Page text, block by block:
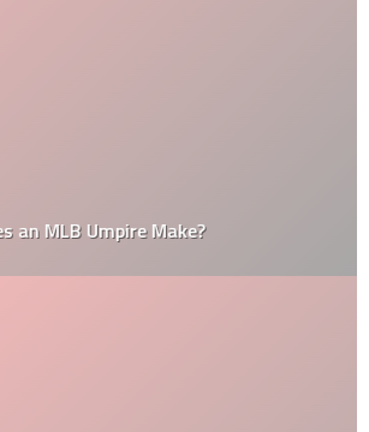
an MLB Umpire Make?